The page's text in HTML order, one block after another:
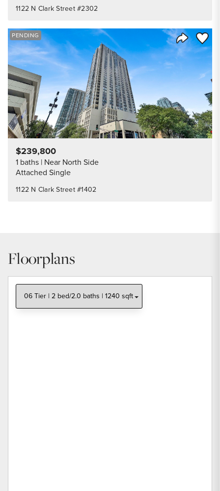
1122 N Clark Street #2302
Share
Save
PENDING
1122 N Clark Street #1402
$239,800
1 baths Near North Side
Attached Single
Floorplans